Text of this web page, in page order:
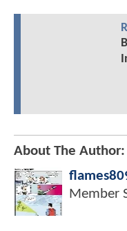
About The Author:
Member